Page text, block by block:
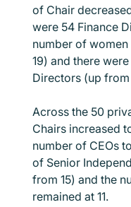
of Chair
were 54 Finance
number of women
19) and there
Directors (up from
Across the 50
Chairs increased
number of CEOs
of Senior
from 15) and the
remained at 11.